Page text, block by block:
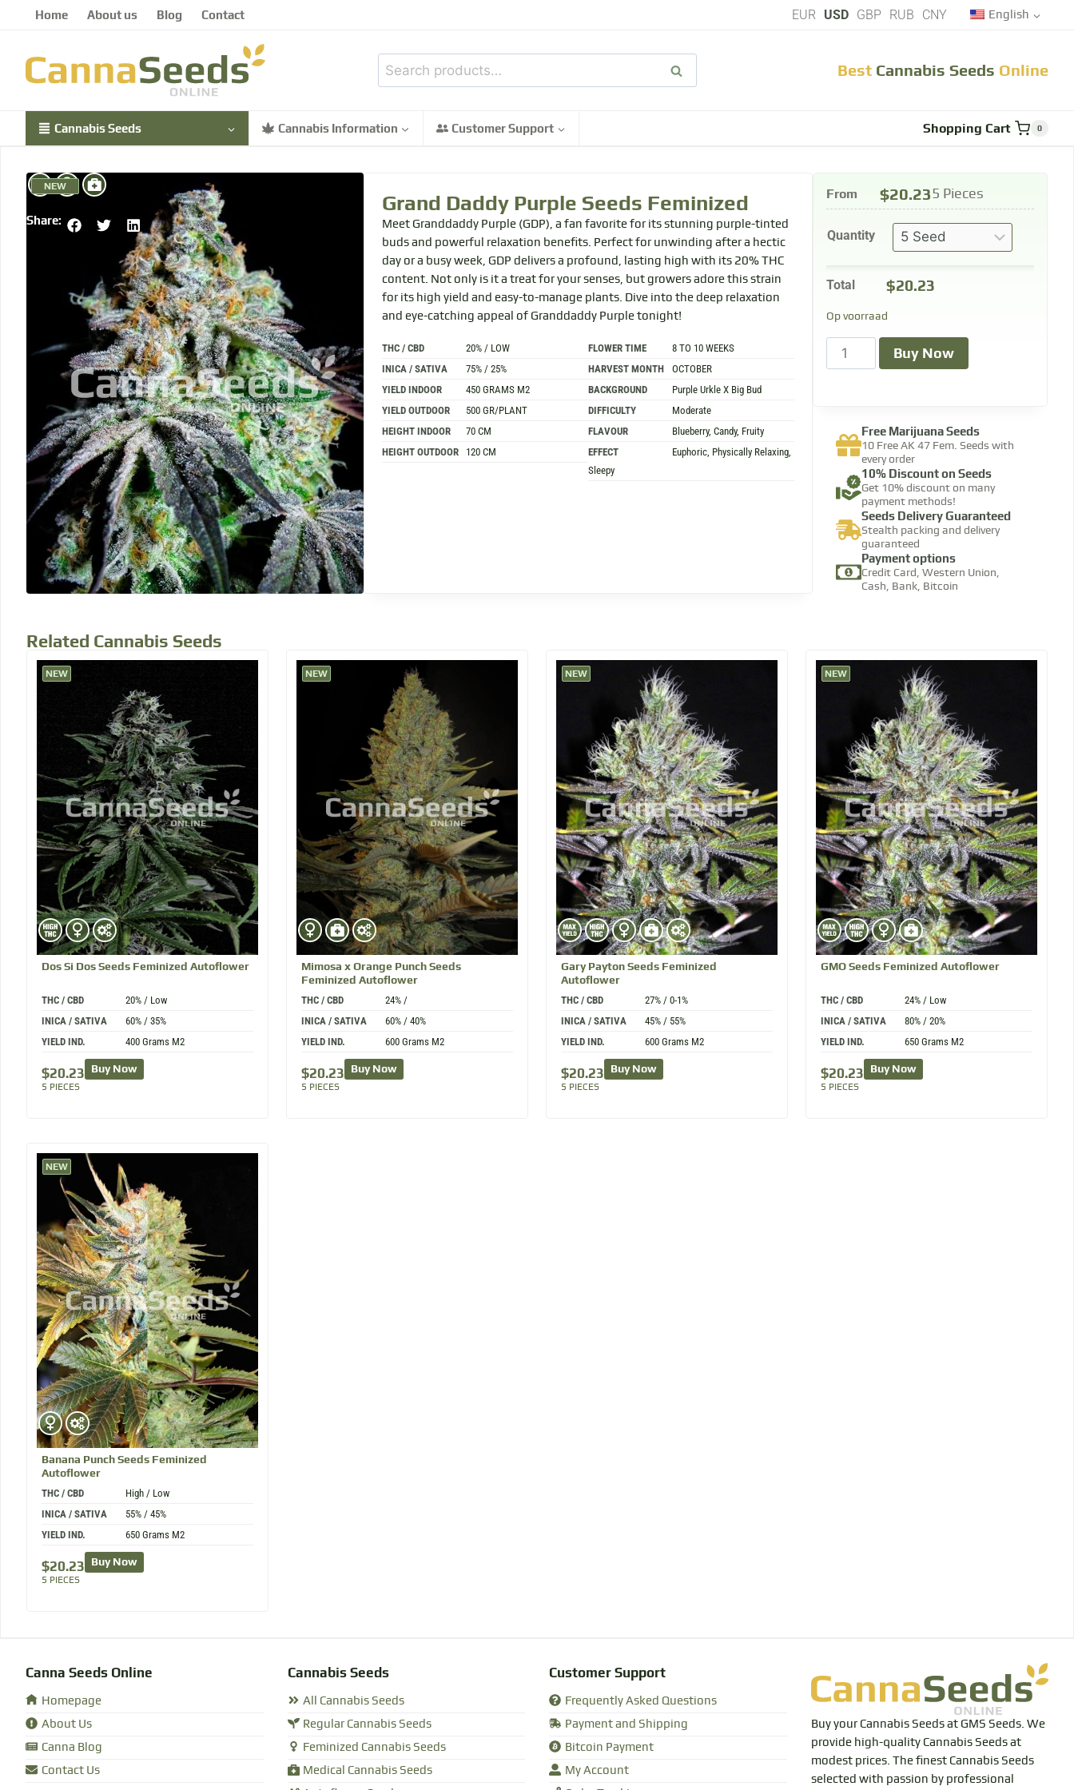
Home About us Blog Contact EUR USD GBP RUB CNY English
Search Best Cannabis Seeds Online
Cannabis Seeds Cannabis Information Customer Support Shopping Cart 0
NEW
Share:
Grand Daddy Purple Seeds Feminized
Meet Granddaddy Purple (GDP), a fan favorite for its stunning purple-tinted
buds and powerful relaxation benefits. Perfect for unwinding after a hectic
day or a busy week, GDP delivers a profound, lasting high with its 20% THC
content. Not only is it a treat for your senses, but growers adore this strain
for its high yield and easy-to-manage plants. Dive into the deep relaxation
and eye-catching appeal of Granddaddy Purple tonight!
THC / CBD
20% / LOW
INICA / SATIVA
75% / 25%
YIELD INDOOR
450 GRAMS M2
YIELD OUTDOOR
500 GR/PLANT
HEIGHT INDOOR
70 CM
HEIGHT OUTDOOR
120 CM
FLOWER TIME
8 TO 10 WEEKS
HARVEST MONTH
OCTOBER
BACKGROUND
Purple Urkle X Big Bud
DIFFICULTY
Moderate
FLAVOUR
Blueberry, Candy, Fruity
EFFECT
Euphoric, Physically Relaxing,
Sleepy
From $20.235 Pieces
Quantity
Total $20.23
Op voorraad
Buy Now
Free Marijuana Seeds
10 Free AK 47 Fem. Seeds with
every order​
10% Discount​ on Seeds
Get 10% discount on many
payment methods!​
Seeds Delivery Guaranteed
Stealth packing and delivery
guaranteed​
Payment options
Credit Card, Western Union,
Cash, Bank, Bitcoin​
Related Cannabis Seeds
NEW
Dos Si DosSeeds Feminized Autoflower
THC / CBD
20% / Low
INICA / SATIVA
60% / 35%
YIELD IND.
400 Grams M2
$20.23
5 PIECES
Buy Now
NEW
Mimosa x Orange PunchSeeds
Feminized Autoflower
THC / CBD
24% /
INICA / SATIVA
60% / 40%
YIELD IND.
600 Grams M2
$20.23
5 PIECES
Buy Now
NEW
Gary PaytonSeeds Feminized
Autoflower
THC / CBD
27% / 0-1%
INICA / SATIVA
45% / 55%
YIELD IND.
600 Grams M2
$20.23
5 PIECES
Buy Now
NEW
GMOSeeds Feminized Autoflower
THC / CBD
24% / Low
INICA / SATIVA
80% / 20%
YIELD IND.
650 Grams M2
$20.23
5 PIECES
Buy Now
NEW
Banana PunchSeeds Feminized
Autoflower
THC / CBD
High / Low
INICA / SATIVA
55% / 45%
YIELD IND.
650 Grams M2
$20.23
5 PIECES
Buy Now
Canna Seeds Online
Homepage
About Us
Canna Blog
Contact Us
Cannabis Seeds
All Cannabis Seeds
Regular Cannabis Seeds
Feminized Cannabis Seeds
Medical Cannabis Seeds
Customer Support
Frequently Asked Questions
Payment and Shipping
Bitcoin Payment
My Account
Buy your Cannabis Seeds at GMS Seeds. We
provide high-quality Cannabis Seeds at
modest prices. The finest Cannabis Seeds
selected with passion by professional